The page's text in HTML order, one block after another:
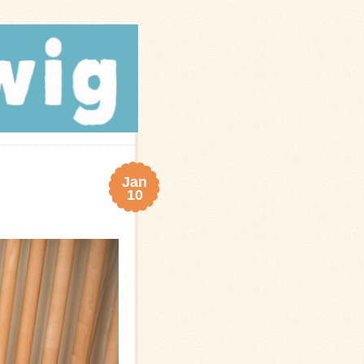
Jan
10